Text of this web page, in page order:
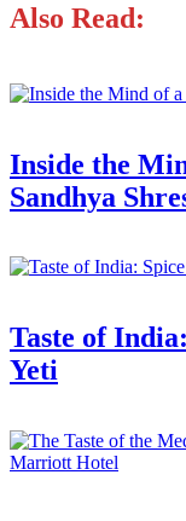
Also Read:
Inside the
Sandhya
Taste of
Yeti